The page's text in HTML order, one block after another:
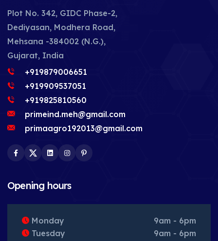
Plot No. 342, GIDC Phase-2,
Dediyasan, Modhera Road,
Mehsana -384002 (N.G.),
Gujarat, India
+919879006651
+919909537051
+919825810560
primeind.meh@gmail.com
primaagro192013@gmail.com
Facebook
TwitterLinkedInInstagram
Opening hours
Monday
9am - 6pm
Tuesday
9am - 6pm